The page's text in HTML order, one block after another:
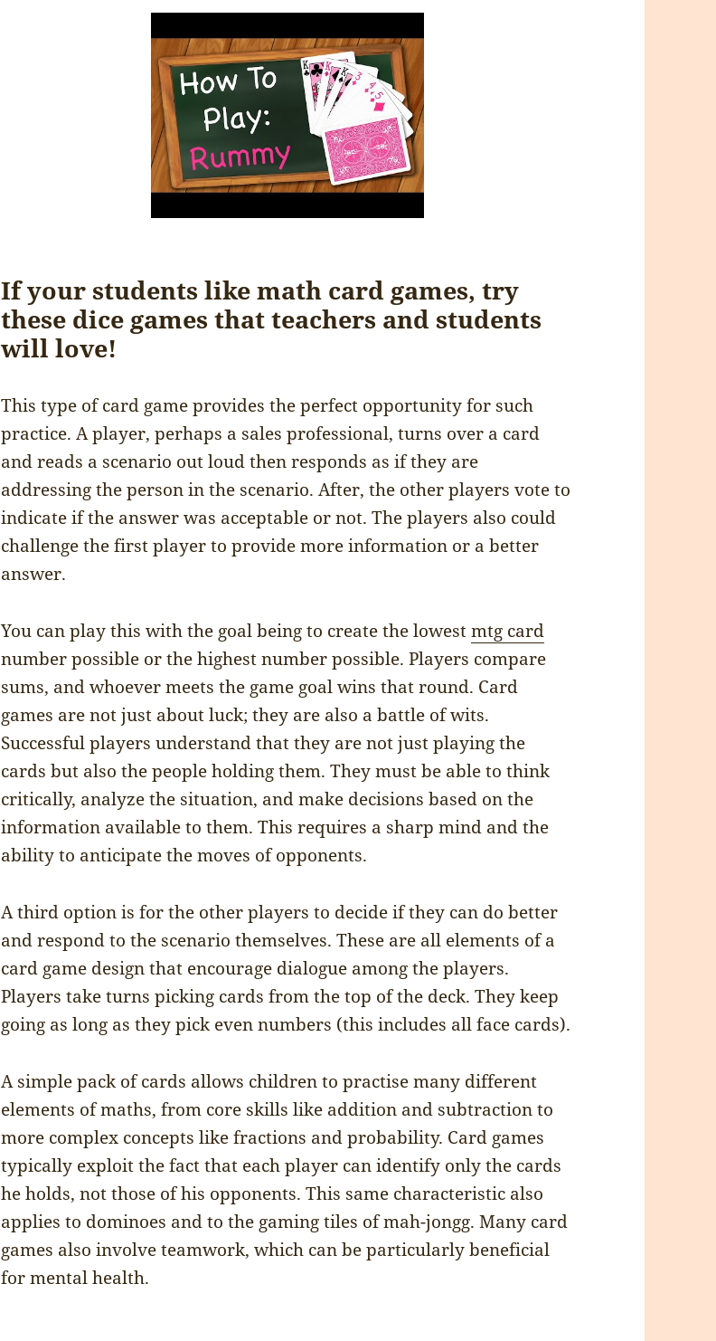
If your students like math card games, try
these dice games that teachers and students
will love!
This type of card game provides the perfect opportunity for such
practice. A player, perhaps a sales professional, turns over a card
and reads a scenario out loud then responds as if they are
addressing the person in the scenario. After, the other players vote to
indicate if the answer was acceptable or not. The players also could
challenge the first player to provide more information or a better
answer.
You can play this with the goal being to create the lowestmtg card
number possible or the highest number possible. Players compare
sums, and whoever meets the game goal wins that round. Card
games are not just about luck; they are also a battle of wits.
Successful players understand that they are not just playing the
cards but also the people holding them. They must be able to think
critically, analyze the situation, and make decisions based on the
information available to them. This requires a sharp mind and the
ability to anticipate the moves of opponents.
A third option is for the other players to decide if they can do better
and respond to the scenario themselves. These are all elements of a
card game design that encourage dialogue among the players.
Players take turns picking cards from the top of the deck. They keep
going as long as they pick even numbers (this includes all face cards).
A simple pack of cards allows children to practise many different
elements of maths, from core skills like addition and subtraction to
more complex concepts like fractions and probability. Card games
typically exploit the fact that each player can identify only the cards
he holds, not those of his opponents. This same characteristic also
applies to dominoes and to the gaming tiles of mah-jongg. Many card
games also involve teamwork, which can be particularly beneficial
for mental health.